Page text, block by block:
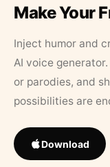
Make Your
Inject humor and
AI voice
or parodies, and
possibilities are
Download